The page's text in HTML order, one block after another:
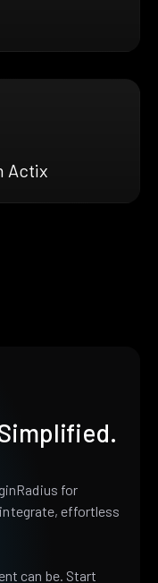
Actix
for
effortless
can be. Start